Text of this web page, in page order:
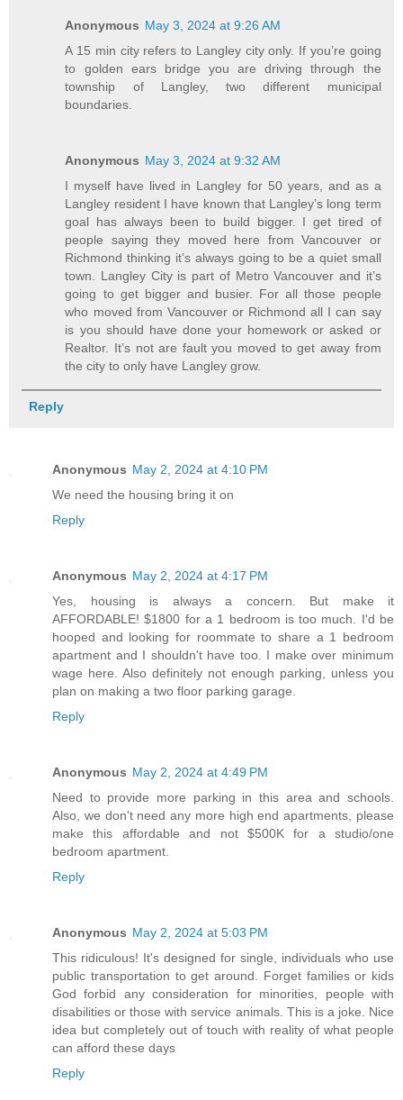
Anonymous May 3, 2024 at 9:26 AM
A 15 min city refers to Langley city only. If you’re going
to golden ears bridge you are driving through the
township of Langley, two different municipal
boundaries.
Anonymous May 3, 2024 at 9:32 AM
I myself have lived in Langley for 50 years, and as a
Langley resident I have known that Langley’s long term
goal has always been to build bigger. I get tired of
people saying they moved here from Vancouver or
Richmond thinking it’s always going to be a quiet small
town. Langley City is part of Metro Vancouver and it’s
going to get bigger and busier. For all those people
who moved from Vancouver or Richmond all I can say
is you should have done your homework or asked or
Realtor. It’s not are fault you moved to get away from
the city to only have Langley grow.
Reply
Anonymous May 2, 2024 at 4:10 PM
We need the housing bring it on
Reply
Anonymous May 2, 2024 at 4:17 PM
Yes, housing is always a concern. But make it
AFFORDABLE! $1800 for a 1 bedroom is too much. I'd be
hooped and looking for roommate to share a 1 bedroom
apartment and I shouldn't have too. I make over minimum
wage here. Also definitely not enough parking, unless you
plan on making a two floor parking garage.
Reply
Anonymous May 2, 2024 at 4:49 PM
Need to provide more parking in this area and schools.
Also, we don't need any more high end apartments, please
make this affordable and not $500K for a studio/one
bedroom apartment.
Reply
Anonymous May 2, 2024 at 5:03 PM
This ridiculous! It's designed for single, individuals who use
public transportation to get around. Forget families or kids
God forbid any consideration for minorities, people with
disabilities or those with service animals. This is a joke. Nice
idea but completely out of touch with reality of what people
can afford these days
Reply